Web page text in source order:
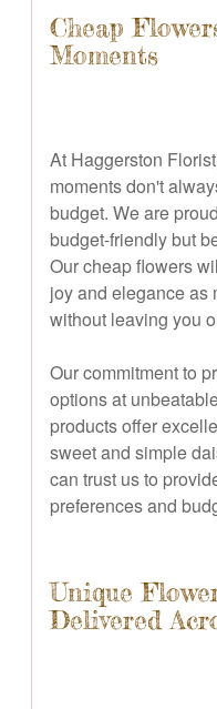
Cheap
Moments
At Haggerston
moments don't
budget. We are
budget-friendly but
Our cheap flowers
joy and elegance as
without leaving you
Our commitment to
options at
products offer
sweet and simple
can trust us to
preferences and
Unique
Delivered